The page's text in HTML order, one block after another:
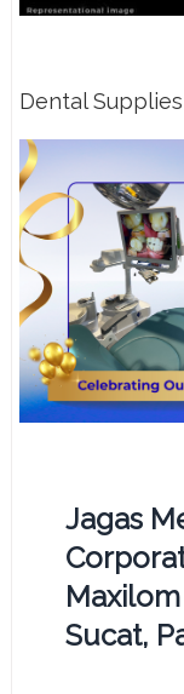
Dental Supplies
Jagas
Sucat,